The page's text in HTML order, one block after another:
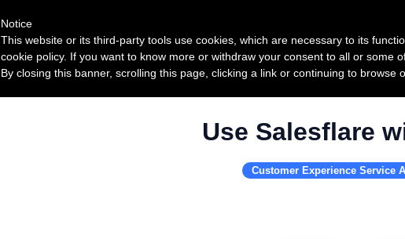
Use Salesflare
Customer Experience Service
Notice
This website or its third-party tools use cookies, which are necessary to its
cookie policy. If you want to know more or withdraw your consent to all or some
By closing this banner, scrolling this page, clicking a link or continuing to browse